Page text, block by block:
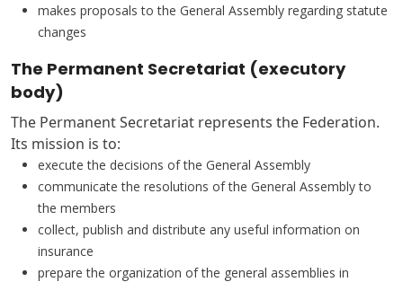
makes proposals to the General Assembly regarding statute
changes
The Permanent Secretariat (executory
body)
The Permanent Secretariat represents the Federation.
Its mission is to:
execute the decisions of the General Assembly
communicate the resolutions of the General Assembly to
the members
collect, publish and distribute any useful information on
insurance
prepare the organization of the general assemblies in